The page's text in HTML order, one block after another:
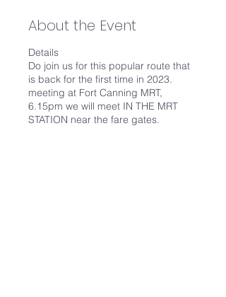
About the Event
Details
Do join us for this popular route that
is back for the first time in 2023.
meeting at Fort Canning MRT,
6.15pm we will meet IN THE MRT
STATION near the fare gates.